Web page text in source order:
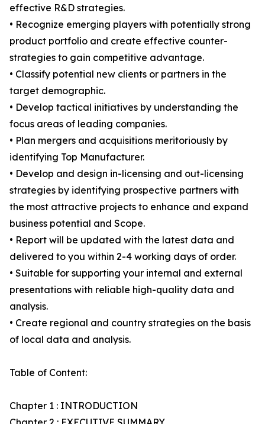
effective R&D strategies.
• Recognize emerging players with potentially strong
product portfolio and create effective counter-
strategies to gain competitive advantage.
• Classify potential new clients or partners in the
target demographic.
• Develop tactical initiatives by understanding the
focus areas of leading companies.
• Plan mergers and acquisitions meritoriously by
identifying Top Manufacturer.
• Develop and design in-licensing and out-licensing
strategies by identifying prospective partners with
the most attractive projects to enhance and expand
business potential and Scope.
• Report will be updated with the latest data and
delivered to you within 2-4 working days of order.
• Suitable for supporting your internal and external
presentations with reliable high-quality data and
analysis.
• Create regional and country strategies on the basis
of local data and analysis.
Table of Content:
Chapter 1 : INTRODUCTION